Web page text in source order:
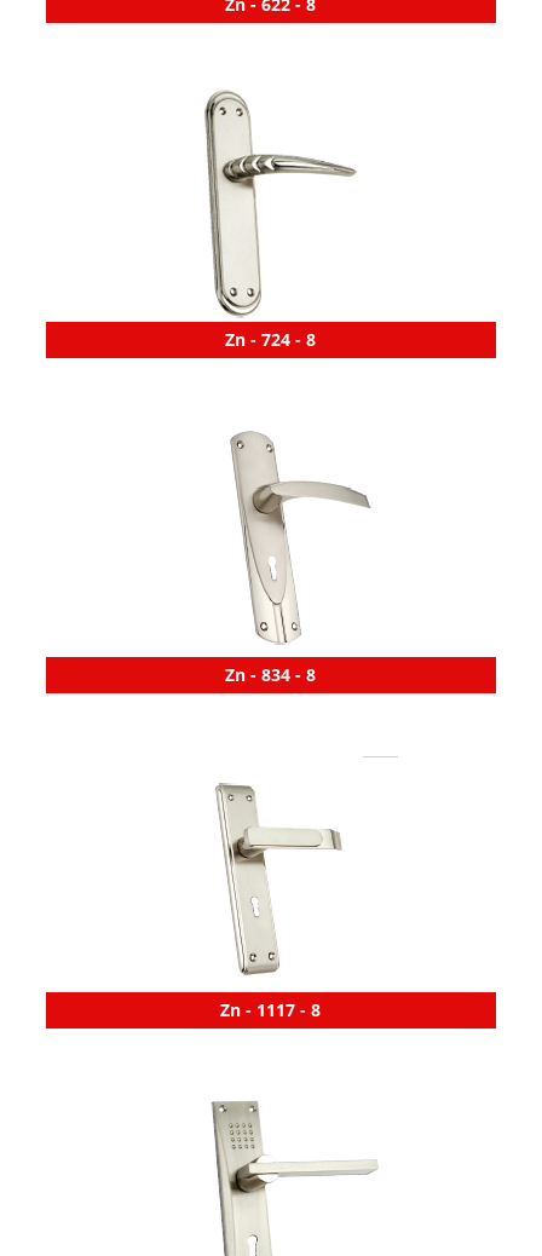
Zn - 724 - 8
Zn - 834 - 8
Zn - 1117 - 8